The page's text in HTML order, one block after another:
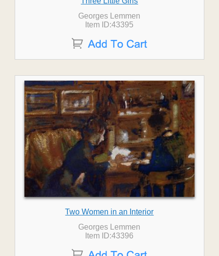
Georges Lemmen
Item ID:43395
Two Women in an Interior
Georges Lemmen
Item ID:43396